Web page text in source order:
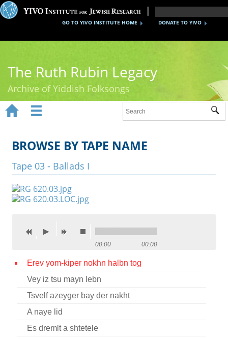
DONATE TO YIVO
GO TO YIVO INSTITUTE HOME
The Ruth Rubin Legacy
Archive of Yiddish Folksongs
Ruth Rubin
Recordings
Documents
Videos
Credits
Press
  
 
BROWSE BY TAPE NAME
Tape 03 - Ballads I
00:00 00:00
Erev yom-kiper nokhn halbn tog
Vey iz tsu mayn lebn
Tsvelf azeyger bay der nakht
A naye lid
Es dremlt a shtetele